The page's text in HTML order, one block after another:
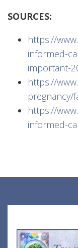
SOURCES:
https://
informed-
important-
https://
pregnancy/
https://
informed-